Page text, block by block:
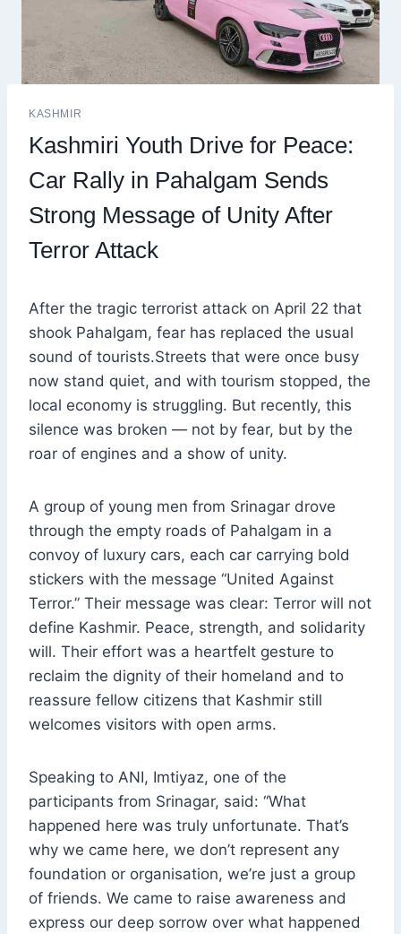
KASHMIR
Kashmiri Youth Drive for Peace:
Car Rally in Pahalgam Sends
Strong Message of Unity After
Terror Attack
After the tragic terrorist attack on April 22 that
shook Pahalgam, fear has replaced the usual
sound of tourists.Streets that were once busy
now stand quiet, and with tourism stopped, the
local economy is struggling. But recently, this
silence was broken — not by fear, but by the
roar of engines and a show of unity.
A group of young men from Srinagar drove
through the empty roads of Pahalgam in a
convoy of luxury cars, each car carrying bold
stickers with the message “United Against
Terror.” Their message was clear: Terror will not
define Kashmir. Peace, strength, and solidarity
will. Their effort was a heartfelt gesture to
reclaim the dignity of their homeland and to
reassure fellow citizens that Kashmir still
welcomes visitors with open arms.
Speaking to ANI, Imtiyaz, one of the
participants from Srinagar, said: “What
happened here was truly unfortunate. That’s
why we came here, we don’t represent any
foundation or organisation, we’re just a group
of friends. We came to raise awareness and
express our deep sorrow over what happened